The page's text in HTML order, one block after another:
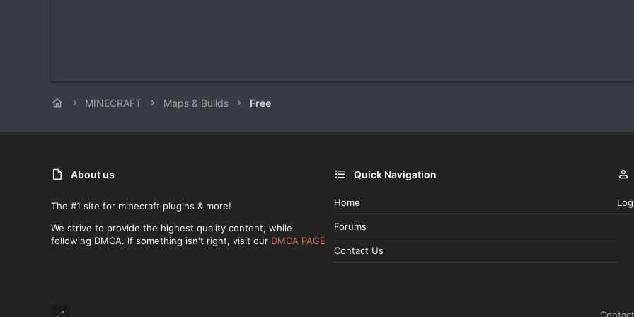
MINECRAFT Maps & Builds Free
About us
The #1 site for minecraft plugins & more!
We strive to provide the highest quality content, while
following DMCA. If something isn't right, visit our DMCA PAGE
Quick Navigation
Home
Forums
Contact Us